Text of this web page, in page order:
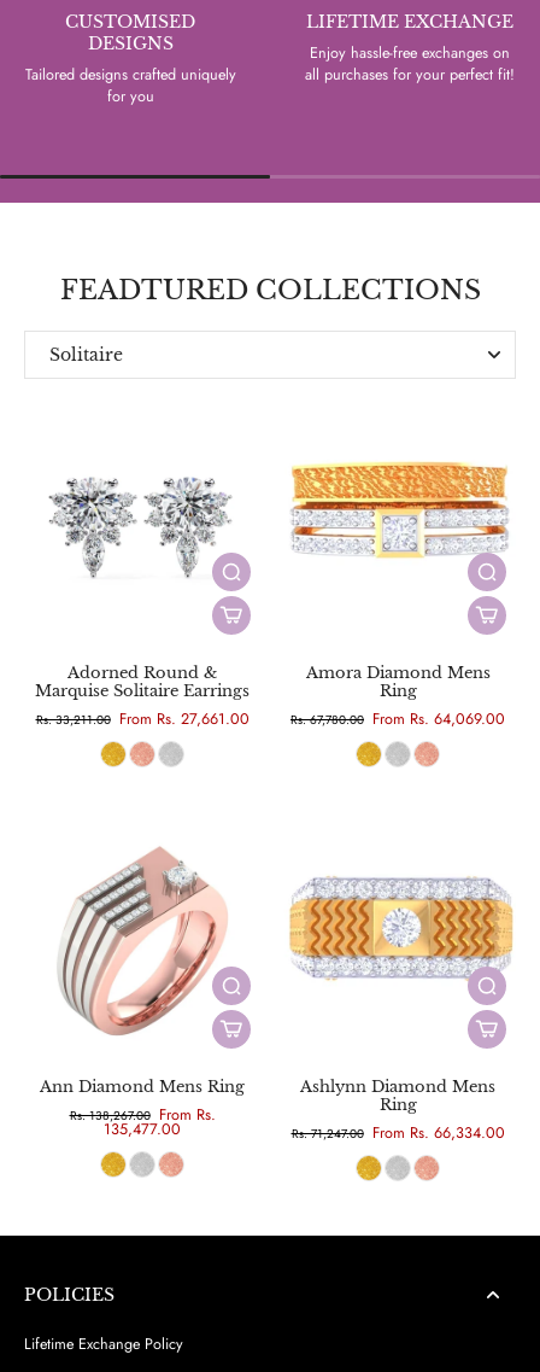
CUSTOMISED
DESIGNS
Tailored designs crafted uniquely
for you
LIFETIME EXCHANGE
Enjoy hassle-free exchanges on
all purchases for your perfect fit!
FEADTURED COLLECTIONS
Solitaire
Adorned Round &
Marquise Solitaire Earrings
Rs. 33,211.00 From Rs. 27,661.00
Amora Diamond Mens
Ring
Rs. 67,780.00 From Rs. 64,069.00
Ann Diamond Mens Ring
Rs. 138,267.00 From Rs.
135,477.00
Ashlynn Diamond Mens
Ring
Rs. 71,247.00 From Rs. 66,334.00
POLICIES
Lifetime Exchange Policy